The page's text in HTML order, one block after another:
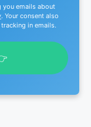
you emails about
. Your consent also
in emails.